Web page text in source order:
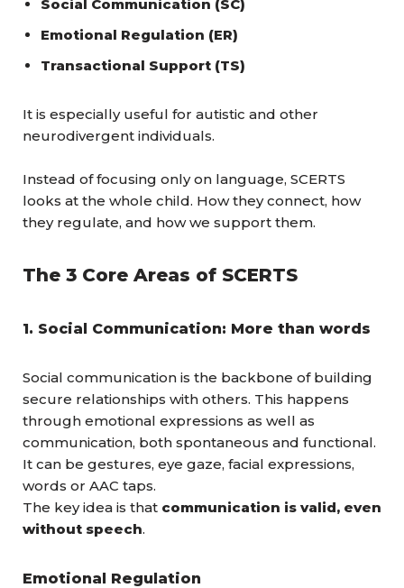
Social Communication (SC)
Emotional Regulation (ER)
Transactional Support (TS)
It is especially useful for autistic and other
neurodivergent individuals.
Instead of focusing only on language, SCERTS
looks at the whole child. How they connect, how
they regulate, and how we support them.
The 3 Core Areas of SCERTS
1. Social Communication: More than words
Social communication is the backbone of building
secure relationships with others. This happens
through emotional expressions as well as
communication, both spontaneous and functional.
It can be gestures, eye gaze, facial expressions,
words or AAC taps.
The key idea is that communication is valid, even
without speech.
Emotional Regulation